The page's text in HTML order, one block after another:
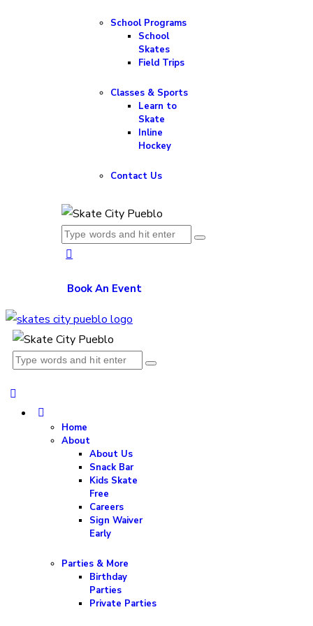
School Programs
School
Skates
Field Trips
Classes & Sports
Learn to
Skate
Inline
Hockey
Contact Us
Book An Event
Home
About
About Us
Snack Bar
Kids Skate
Free
Careers
Sign Waiver
Early
Parties & More
Birthday
Parties
Private Parties